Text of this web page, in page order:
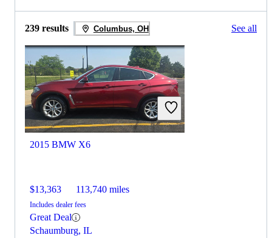
239 results Columbus, OH See all
2015 BMW X6
$13,363 113,740 miles
Includes dealer fees
Great Deal
Schaumburg, IL